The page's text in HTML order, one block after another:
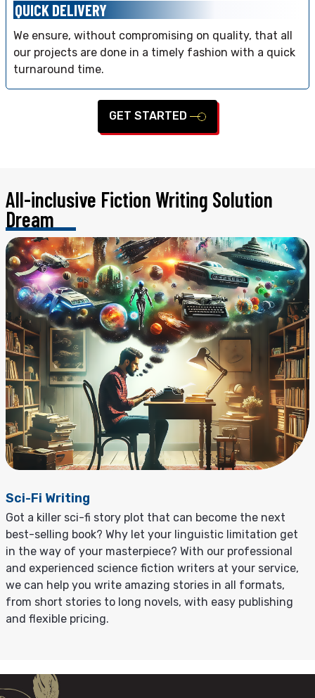
QUICK DELIVERY
We ensure, without compromising on quality, that all
our projects are done in a timely fashion with a quick
turnaround time.
GET STARTED
All-inclusive Fiction Writing Solution
Dream
Sci-Fi Writing
Got a killer sci-fi story plot that can become the next
best-selling book? Why let your linguistic limitation get
in the way of your masterpiece? With our professional
and experienced science fiction writers at your service,
we can help you write amazing stories in all formats,
from short stories to long novels, with easy publishing
and flexible pricing.